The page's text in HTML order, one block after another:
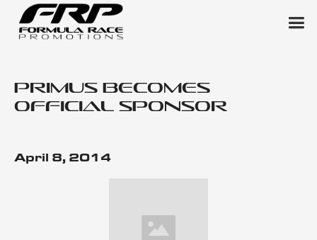
Primus Becomes
Official Sponsor
April 8, 2014